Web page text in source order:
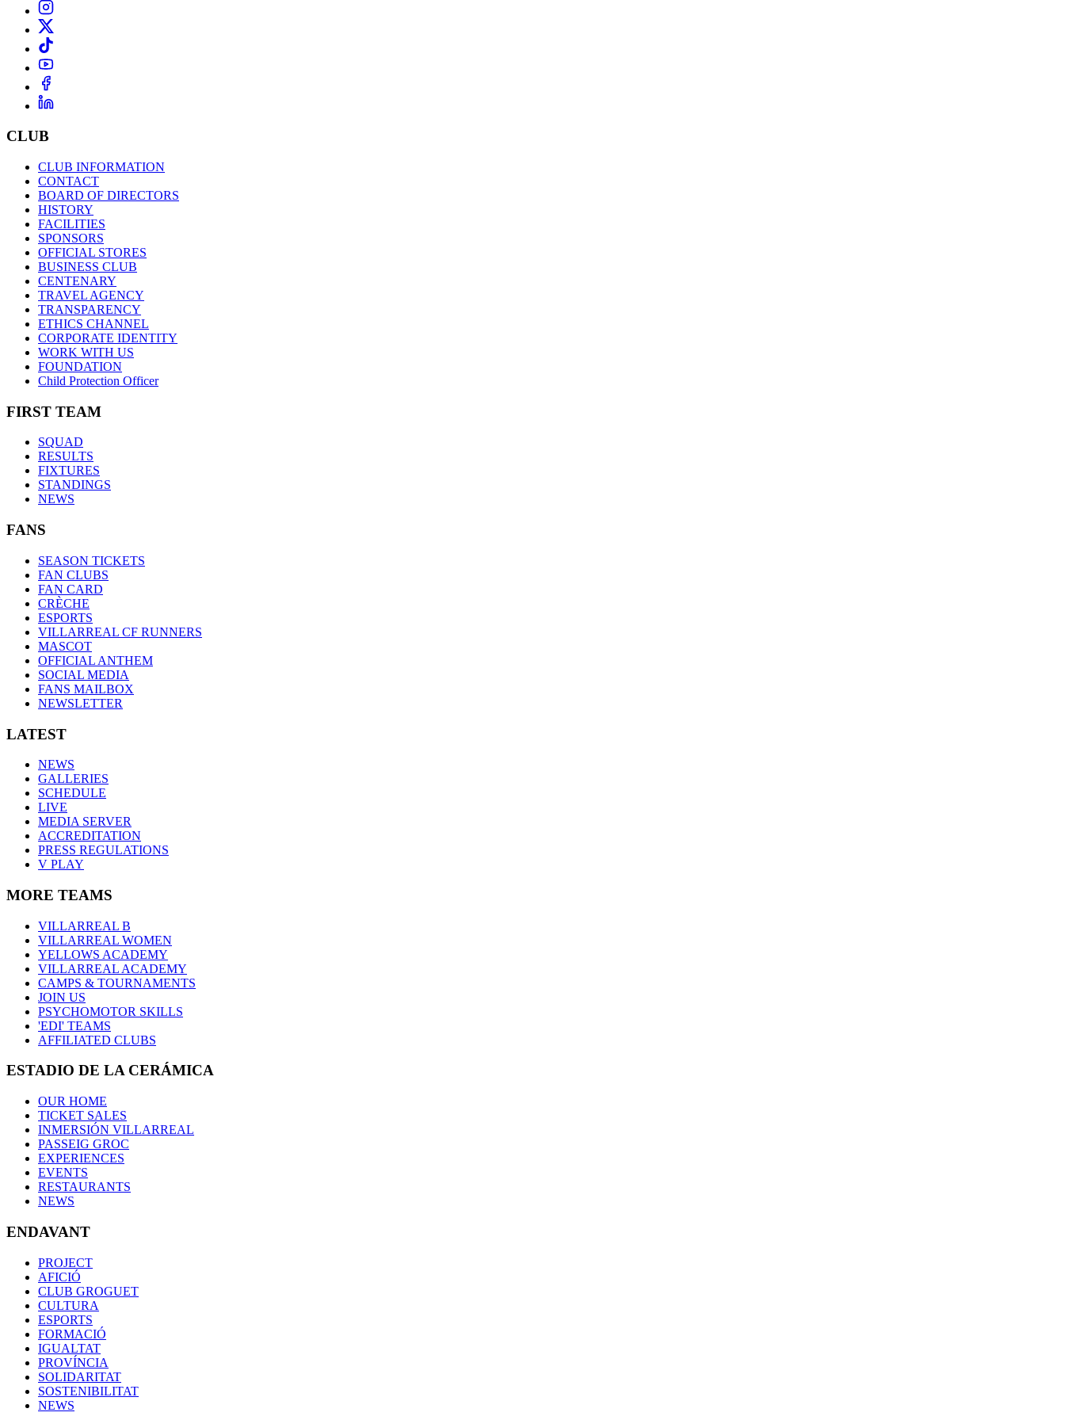
CLUB
CLUB INFORMATION
CONTACT
BOARD OF DIRECTORS
HISTORY
FACILITIES
SPONSORS
OFFICIAL STORES
BUSINESS CLUB
CENTENARY
TRAVEL AGENCY
TRANSPARENCY
ETHICS CHANNEL
CORPORATE IDENTITY
WORK WITH US
FOUNDATION
Child Protection Officer
FIRST TEAM
SQUAD
RESULTS
FIXTURES
STANDINGS
NEWS
FANS
SEASON TICKETS
FAN CLUBS
FAN CARD
CRÈCHE
ESPORTS
VILLARREAL CF RUNNERS
MASCOT
OFFICIAL ANTHEM
SOCIAL MEDIA
FANS MAILBOX
NEWSLETTER
LATEST
NEWS
GALLERIES
SCHEDULE
LIVE
MEDIA SERVER
ACCREDITATION
PRESS REGULATIONS
V PLAY
MORE TEAMS
VILLARREAL B
VILLARREAL WOMEN
YELLOWS ACADEMY
VILLARREAL ACADEMY
CAMPS & TOURNAMENTS
JOIN US
PSYCHOMOTOR SKILLS
'EDI' TEAMS
AFFILIATED CLUBS
ESTADIO DE LA CERÁMICA
OUR HOME
TICKET SALES
INMERSIÓN VILLARREAL
PASSEIG GROC
EXPERIENCES
EVENTS
RESTAURANTS
NEWS
ENDAVANT
PROJECT
AFICIÓ
CLUB GROGUET
CULTURA
ESPORTS
FORMACIÓ
IGUALTAT
PROVÍNCIA
SOLIDARITAT
SOSTENIBILITAT
NEWS